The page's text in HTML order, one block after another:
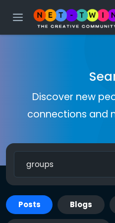
Discover new
connections and
Posts Blogs